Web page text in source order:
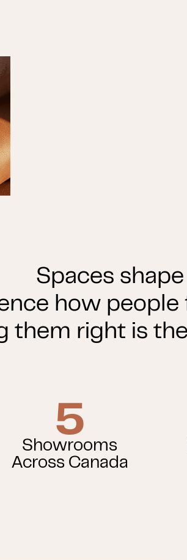
Spaces
how
them right is
5
Showrooms
Across Canada